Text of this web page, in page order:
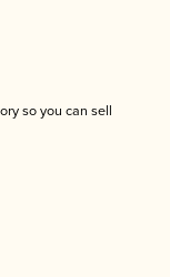
so you can sell